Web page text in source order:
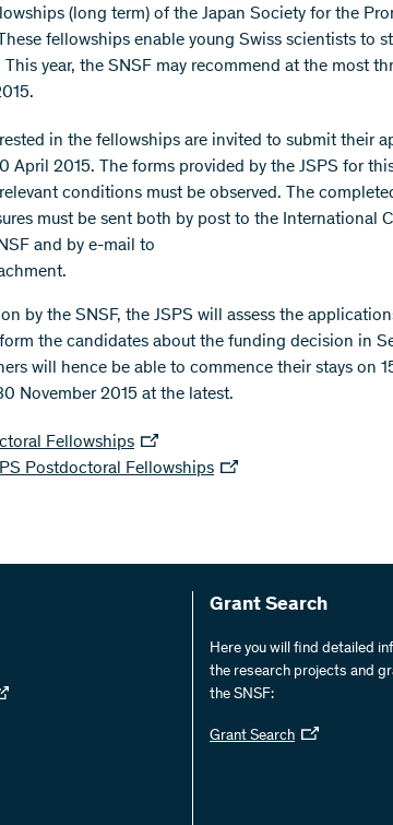
(long term) of the Japan Society for the
fellowships enable young Swiss scientists to
year, the SNSF may recommend at the most
in the fellowships are invited to submit their
April 2015. The forms provided by the JSPS for
conditions must be observed. The
must be sent both by post to the International
and by e-mail to
by the SNSF, the JSPS will assess the
the candidates about the funding decision in
will hence be able to commence their stays on
November 2015 at the latest.
Fellowships
Postdoctoral Fellowships
Grant Search
Here you will find detailed
the research projects and
the SNSF:
Grant Search